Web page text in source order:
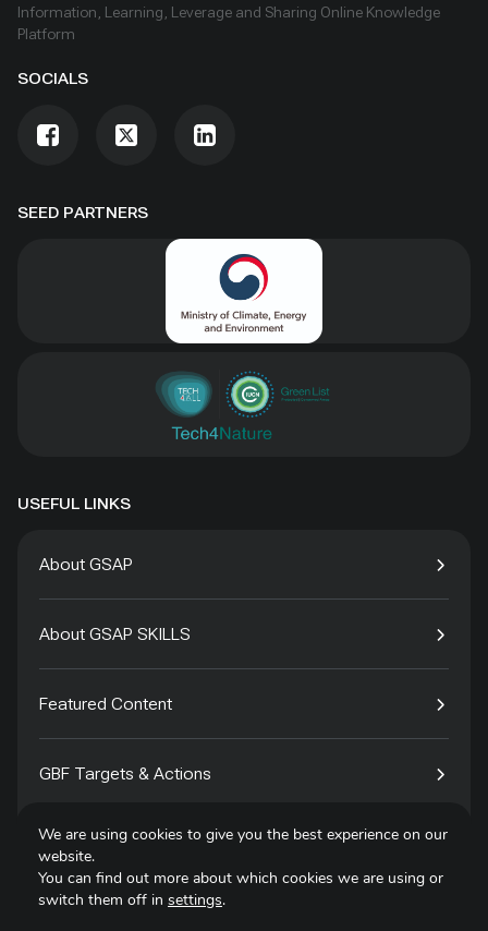
SEED PARTNERS
Information, Learning, Leverage and Sharing Online Knowledge
Platform
SOCIALS
USEFUL LINKS
About GSAP
About GSAP SKILLS
Featured Content
GBF Targets & Actions
Tech4Species
We are using cookies to give you the best experience on our
website.
You can find out more about which cookies we are using or
switch them off in settings.